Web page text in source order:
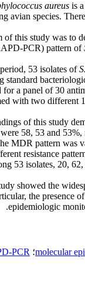
aureus is
avian species.
of this study was to
PCR) pattern of
53 isolates ofS.
standard
for a panel of 30
with two different
of this study
58, 53 and
MDR pattern was
resistance
53 isolates, 20,
showed the
the presence
epidemiologic
molecular؛ PCR